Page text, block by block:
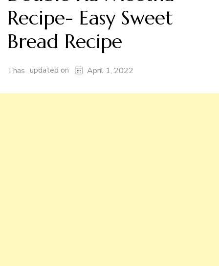
Recipe- Easy Sweet
Bread Recipe
Thas updated on April 1, 2022